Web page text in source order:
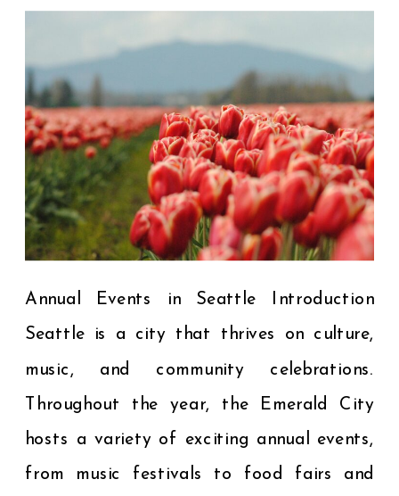
Annual Events in Seattle Introduction
Seattle is a city that thrives on culture,
music, and community celebrations.
Throughout the year, the Emerald City
hosts a variety of exciting annual events,
from music festivals to food fairs and